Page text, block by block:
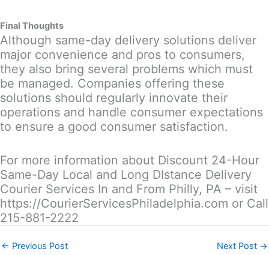
Final Thoughts
Although same-day delivery solutions deliver
major convenience and pros to consumers,
they also bring several problems which must
be managed. Companies offering these
solutions should regularly innovate their
operations and handle consumer expectations
to ensure a good consumer satisfaction.
For more information about Discount 24-Hour
Same-Day Local and Long DIstance Delivery
Courier Services In and From Philly, PA – visit
https://CourierServicesPhiladelphia.com or Call
215-881-2222
← Previous Post Next Post →